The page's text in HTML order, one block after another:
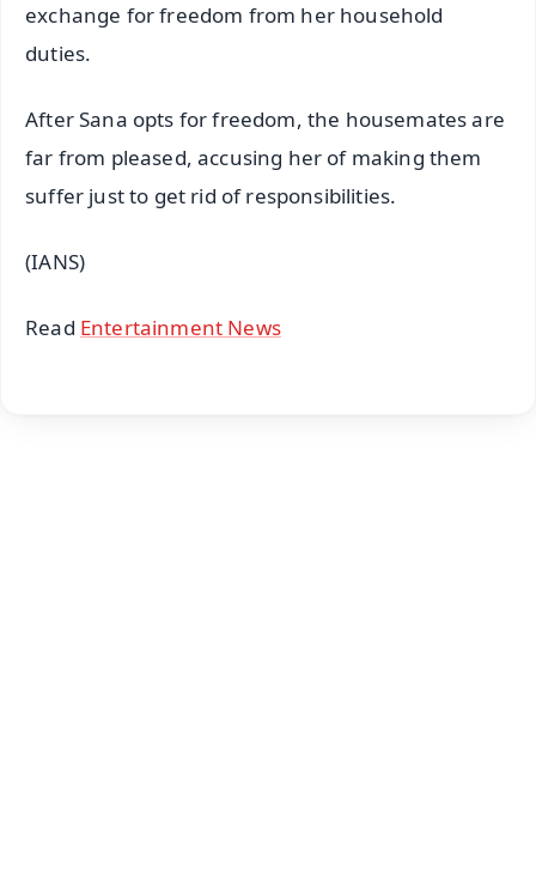
exchange for freedom from her household
duties.
After Sana opts for freedom, the housemates are
far from pleased, accusing her of making them
suffer just to get rid of responsibilities.
(IANS)
Read Entertainment News